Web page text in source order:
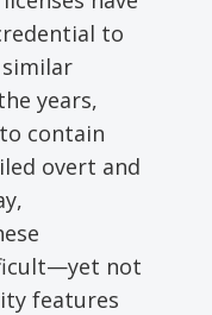
to
years,
contain
overt and
not
features